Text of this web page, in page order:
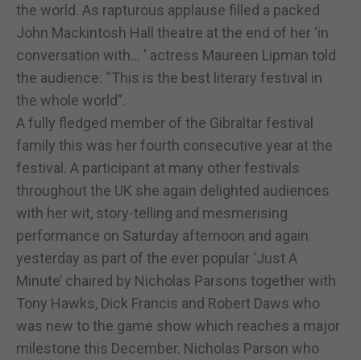
the world. As rapturous applause filled a packed
John Mackintosh Hall theatre at the end of her ‘in
conversation with… ' actress Maureen Lipman told
the audience: “This is the best literary festival in
the whole world”.
A fully fledged member of the Gibraltar festival
family this was her fourth consecutive year at the
festival. A participant at many other festivals
throughout the UK she again delighted audiences
with her wit, story-telling and mesmerising
performance on Saturday afternoon and again
yesterday as part of the ever popular ‘Just A
Minute’ chaired by Nicholas Parsons together with
Tony Hawks, Dick Francis and Robert Daws who
was new to the game show which reaches a major
milestone this December. Nicholas Parson who